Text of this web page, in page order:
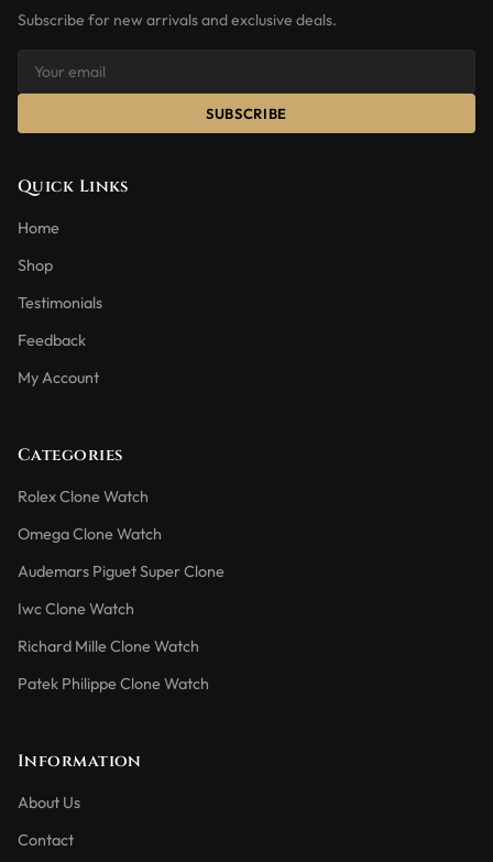
Subscribe for new arrivals and exclusive deals.
SUBSCRIBE
Quick Links
Home
Shop
Testimonials
Feedback
My Account
Categories
Rolex Clone Watch
Omega Clone Watch
Audemars Piguet Super Clone
Iwc Clone Watch
Richard Mille Clone Watch
Patek Philippe Clone Watch
Information
About Us
Contact